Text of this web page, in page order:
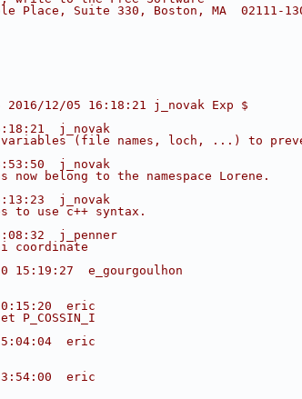
Place, Suite 330, Boston, MA  02111-
12/05 16:18:21 j_novak Exp $
j_novak
variables (file names, loch, ...) to
j_novak
belong to the namespace Lorene.
j_novak
to use c++ syntax.
j_penner
coordinate
e_gourgoulhon
eric
P_COSSIN_I
eric
eric